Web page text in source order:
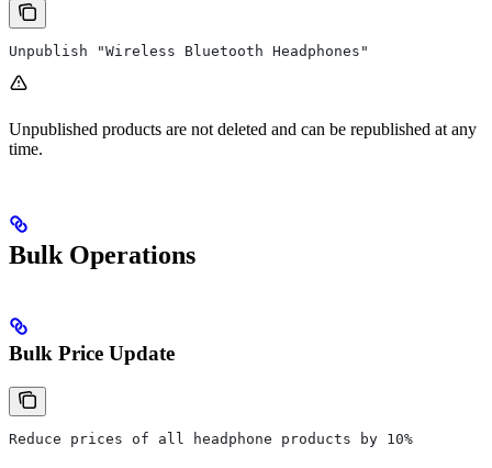
Unpublish "Wireless Bluetooth Headphones"
Unpublished products are not deleted and can be republished at any
time.
Bulk Operations
Bulk Price Update
Reduce prices of all headphone products by 10%